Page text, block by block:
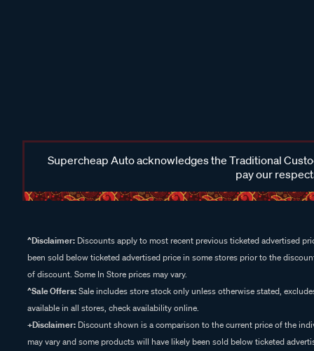
Supercheap Auto acknowledges the Traditional
pay our
^Disclaimer: Discounts apply to most recent previous ticketed advertised
been sold below ticketed advertised price in some stores prior to the
of discount. Some In Store prices may vary.
^Sale Offers:Sale includes store stock only unless otherwise stated,
available in all stores, check availability online.
+Disclaimer: Discount shown is a comparison to the current price of the
may vary and some products will have likely been sold below ticketed